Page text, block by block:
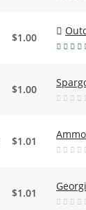
$1.00
$1.00
$1.01
$1.01